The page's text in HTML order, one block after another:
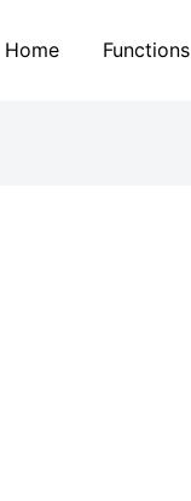
Home Functions